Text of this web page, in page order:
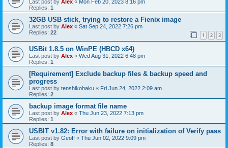
Last post by Alex « Mon Feb 20, 2023 8:16 pm
Replies: 1
32GB USB stick, trying to restore a Fienix image
Last post by Alex « Sat Sep 24, 2022 7:26 pm
Replies: 22 1 2 3
USBit 1.8.5 on WinPE (HBCD x64)
Last post by Alex « Wed Aug 31, 2022 6:48 pm
Replies: 1
[Requirement] Exclude backup files & backup speed and
progress
Last post by tenshikohaku « Fri Jun 24, 2022 2:09 am
Replies: 2
backup image format file name
Last post by Alex « Thu Jun 23, 2022 7:13 pm
Replies: 1
USBIT v1.82: Error with failure on initialization of Verify pass
Last post by Geoff « Thu Jun 02, 2022 9:09 pm
Replies: 8